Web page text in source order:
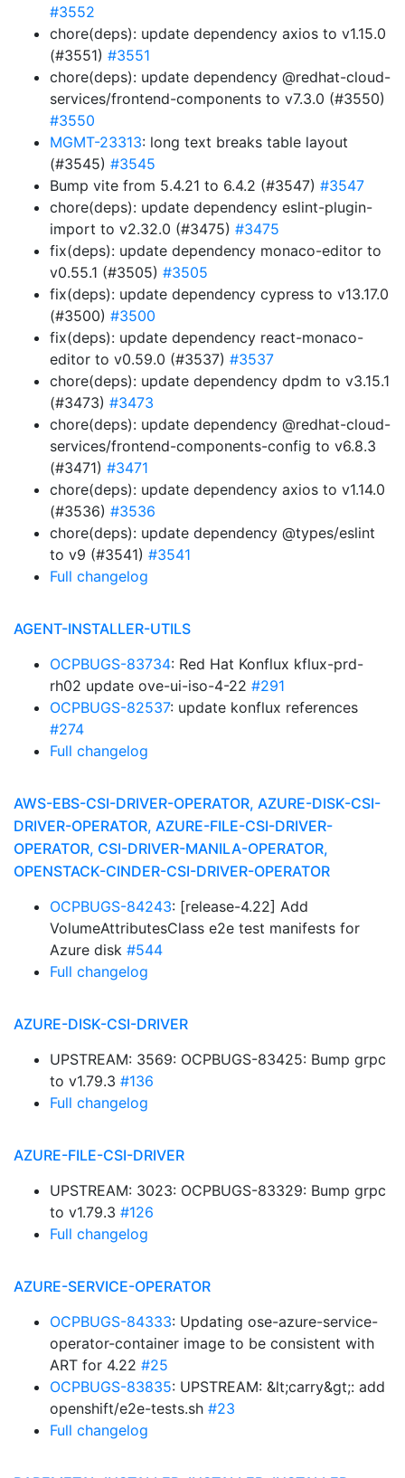
#3552
chore(deps): update dependency axios to v1.15.0
(#3551) #3551
chore(deps): update dependency @redhat-cloud-
services/frontend-components to v7.3.0 (#3550)
#3550
MGMT-23313: long text breaks table layout
(#3545) #3545
Bump vite from 5.4.21 to 6.4.2 (#3547) #3547
chore(deps): update dependency eslint-plugin-
import to v2.32.0 (#3475) #3475
fix(deps): update dependency monaco-editor to
v0.55.1 (#3505) #3505
fix(deps): update dependency cypress to v13.17.0
(#3500) #3500
fix(deps): update dependency react-monaco-
editor to v0.59.0 (#3537) #3537
chore(deps): update dependency dpdm to v3.15.1
(#3473) #3473
chore(deps): update dependency @redhat-cloud-
services/frontend-components-config to v6.8.3
(#3471) #3471
chore(deps): update dependency axios to v1.14.0
(#3536) #3536
chore(deps): update dependency @types/eslint
to v9 (#3541) #3541
Full changelog
AGENT-INSTALLER-UTILS
OCPBUGS-83734: Red Hat Konflux kflux-prd-
rh02 update ove-ui-iso-4-22 #291
OCPBUGS-82537: update konflux references
#274
Full changelog
AWS-EBS-CSI-DRIVER-OPERATOR, AZURE-DISK-CSI-
DRIVER-OPERATOR, AZURE-FILE-CSI-DRIVER-
OPERATOR, CSI-DRIVER-MANILA-OPERATOR,
OPENSTACK-CINDER-CSI-DRIVER-OPERATOR
OCPBUGS-84243: [release-4.22] Add
VolumeAttributesClass e2e test manifests for
Azure disk #544
Full changelog
AZURE-DISK-CSI-DRIVER
UPSTREAM: 3569: OCPBUGS-83425: Bump grpc
to v1.79.3 #136
Full changelog
AZURE-FILE-CSI-DRIVER
UPSTREAM: 3023: OCPBUGS-83329: Bump grpc
to v1.79.3 #126
Full changelog
AZURE-SERVICE-OPERATOR
OCPBUGS-84333: Updating ose-azure-service-
operator-container image to be consistent with
ART for 4.22 #25
OCPBUGS-83835: UPSTREAM: &lt;carry&gt;: add
openshift/e2e-tests.sh #23
Full changelog